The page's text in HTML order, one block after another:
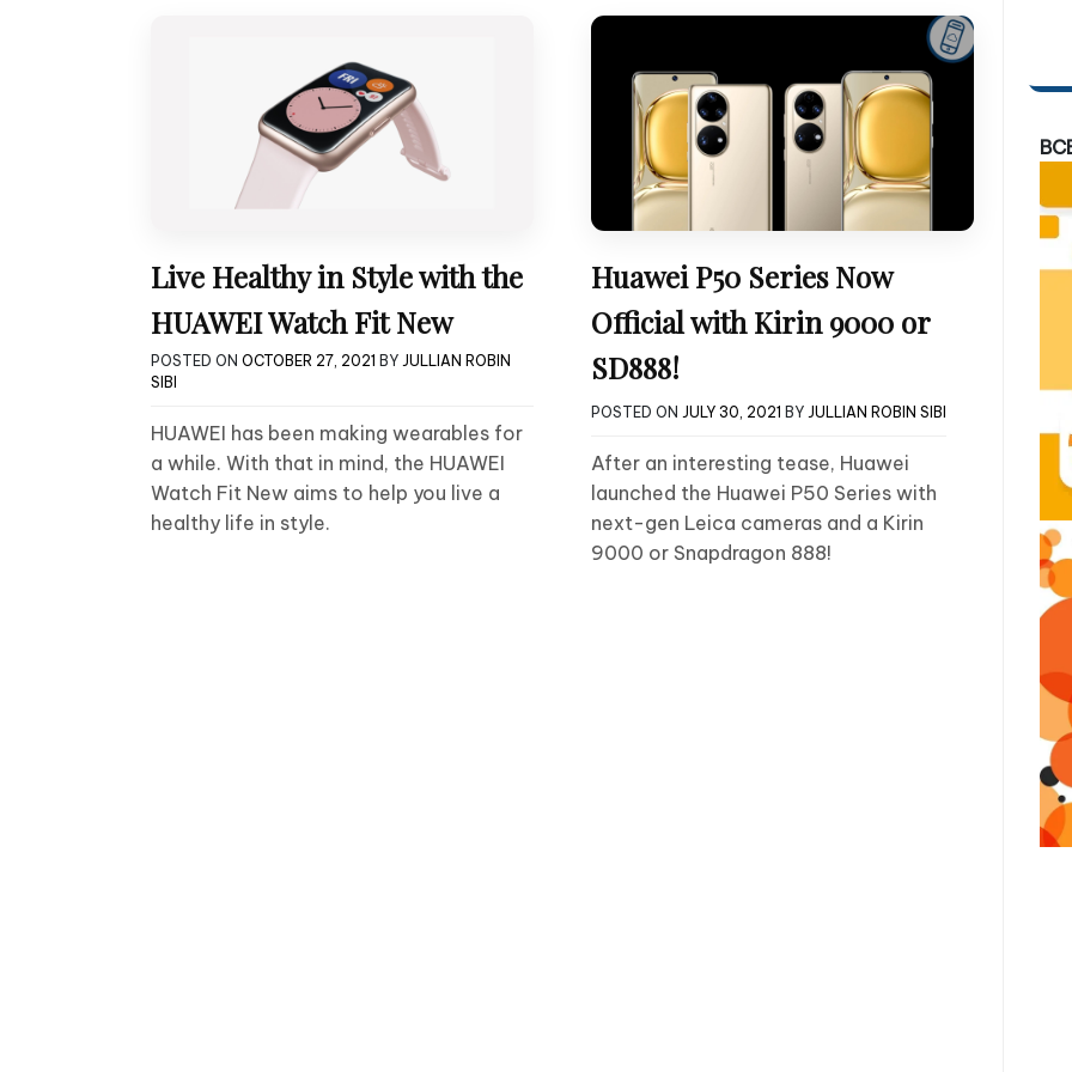
Live Healthy in Style with the
HUAWEI Watch Fit New
POSTED ON OCTOBER 27, 2021 BY JULLIAN ROBIN
SIBI
HUAWEI has been making wearables for
a while. With that in mind, the HUAWEI
Watch Fit New aims to help you live a
healthy life in style.
Huawei P50 Series Now
Official with Kirin 9000 or
SD888!
POSTED ON JULY 30, 2021 BY JULLIAN ROBIN SIBI
After an interesting tease, Huawei
launched the Huawei P50 Series with
next-gen Leica cameras and a Kirin
9000 or Snapdragon 888!